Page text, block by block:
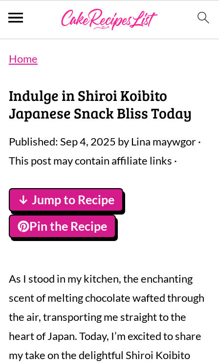
Home
Indulge in Shiroi Koibito
Japanese Snack Bliss Today
Published: Sep 4, 2025 byLina maywgor·
This post may contain affiliate links ·
↓ Jump to Recipe
Pin the Recipe
As I stood in my kitchen, the enchanting
scent of melting chocolate wafted through
the air, transporting me straight to the
heart of Japan. Today, I’m excited to share
my take on the delightful Shiroi Koibito